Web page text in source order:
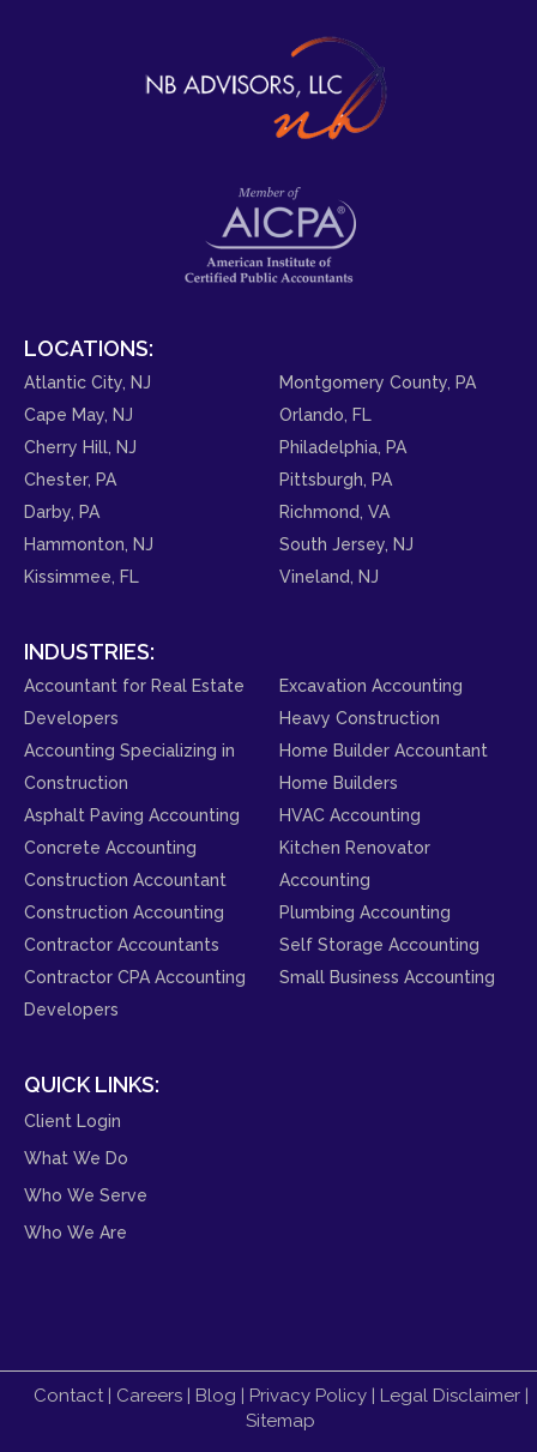
LOCATIONS:
Atlantic City, NJ
Cape May, NJ
Cherry Hill, NJ
Chester, PA
Darby, PA
Hammonton, NJ
Kissimmee, FL
Montgomery County, PA
Orlando, FL
Philadelphia, PA
Pittsburgh, PA
Richmond, VA
South Jersey, NJ
Vineland, NJ
INDUSTRIES:
Accountant for Real Estate
Developers
Accounting Specializing in
Construction
Asphalt Paving Accounting
Concrete Accounting
Construction Accountant
Construction Accounting
Contractor Accountants
Contractor CPA Accounting
Developers
Excavation Accounting
Heavy Construction
Home Builder Accountant
Home Builders
HVAC Accounting
Kitchen Renovator
Accounting
Plumbing Accounting
Self Storage Accounting
Small Business Accounting
QUICK LINKS:
Client Login
What We Do
Who We Serve
Who We Are
Contact| Careers| Blog Privacy Policy| Legal Disclaimer|
Sitemap